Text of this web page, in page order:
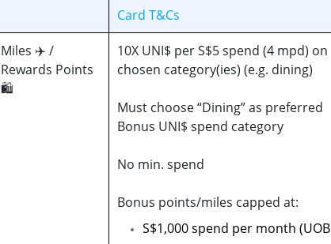
Card T&Cs
Miles ✈️ /
Rewards Points
🛍️
10X UNI$ per S$5 spend (4 mpd) on
chosen category(ies) (e.g. dining)
Must choose “Dining” as preferred
Bonus UNI$ spend category
No min. spend
Bonus points/miles capped at:
S$1,000 spend per month (UOB